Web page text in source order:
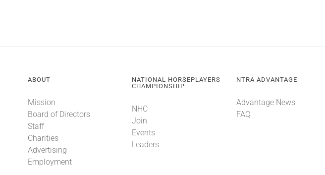
ABOUT
Mission
Board of Directors
Staff
Charities
Advertising
Employment
NATIONAL HORSEPLAYERS
CHAMPIONSHIP
NHC
Join
Events
Leaders
NTRA ADVANTAGE
Advantage News
FAQ